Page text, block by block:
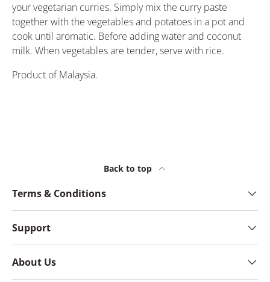
your vegetarian curries. Simply mix the curry paste
together with the vegetables and potatoes in a pot and
cook until aromatic. Before adding water and coconut
milk. When vegetables are tender, serve with rice.
Product of Malaysia.
Back to top
Terms & Conditions
Support
About Us